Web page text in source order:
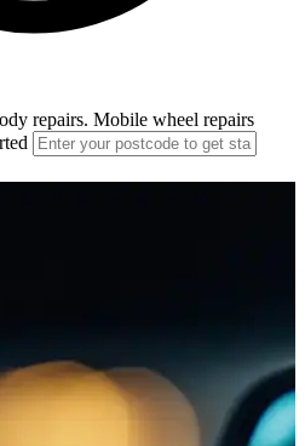
repairs. Mobile wheel repairs